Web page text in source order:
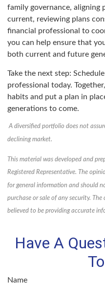
family governance, aligning
current, reviewing plans
financial professional to
you can help ensure that
both current and future
Take the next step:
professional today.
habits and put a plan in
generations to come.
A diversified portfolio does not
declining market.
This material was developed and
Registered Representative. The
for general information and should
purchase or sale of any security.
believed to be providing accurate
Have A
Name